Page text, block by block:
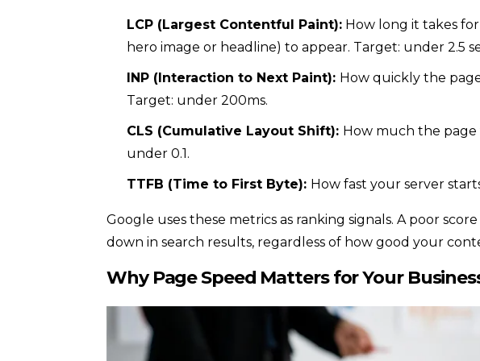
LCP (Largest Contentful Paint): How long it takes
hero image or headline) to appear. Target: under 2.5
INP (Interaction to Next Paint): How quickly the
Target: under 200ms.
CLS (Cumulative Layout Shift): How much the page
under 0.1.
TTFB (Time to First Byte): How fast your server
Google uses these metrics as ranking signals. A poor
down in search results, regardless of how good your
Why Page Speed Matters for Your